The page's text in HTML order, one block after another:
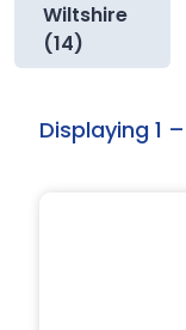
Wiltshire
(14)
Displaying 1